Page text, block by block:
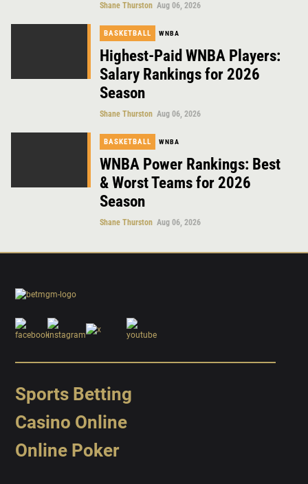
Shane Thurston Aug 06, 2026
BASKETBALL WNBA
Highest-Paid WNBA Players:
Salary Rankings for 2026
Season
Shane Thurston Aug 06, 2026
BASKETBALL WNBA
WNBA Power Rankings: Best
& Worst Teams for 2026
Season
Shane Thurston Aug 06, 2026
Sports Betting
Casino Online
Online Poker